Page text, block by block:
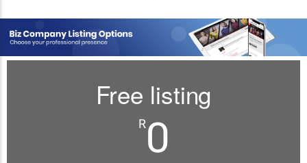
Free listing
R0